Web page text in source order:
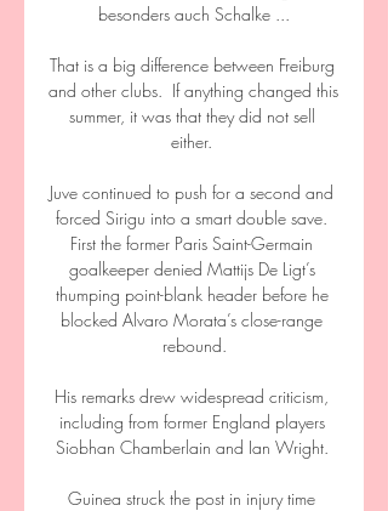
besonders auch Schalke ...
That is a big difference between Freiburg
and other clubs.  If anything changed this
summer, it was that they did not sell
either.
Juve continued to push for a second and
forced Sirigu into a smart double save.
First the former Paris Saint-Germain
goalkeeper denied Mattijs De Ligt’s
thumping point-blank header before he
blocked Alvaro Morata’s close-range
rebound.
His remarks drew widespread criticism,
including from former England players
Siobhan Chamberlain and Ian Wright.
Guinea struck the post in injury time